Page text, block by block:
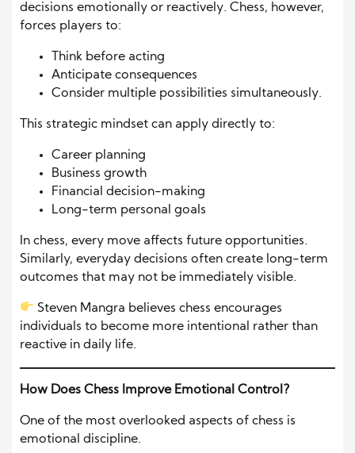
decisions emotionally or reactively. Chess, however,
forces players to:
Think before acting
Anticipate consequences
Consider multiple possibilities simultaneously.
This strategic mindset can apply directly to:
Career planning
Business growth
Financial decision-making
Long-term personal goals
In chess, every move affects future opportunities.
Similarly, everyday decisions often create long-term
outcomes that may not be immediately visible.
Steven Mangra believes chess encourages
individuals to become more intentional rather than
reactive in daily life.
How Does Chess Improve Emotional Control?
One of the most overlooked aspects of chess is
emotional discipline.